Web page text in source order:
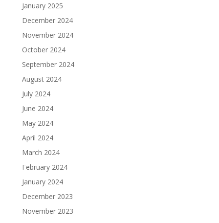
January 2025
December 2024
November 2024
October 2024
September 2024
August 2024
July 2024
June 2024
May 2024
April 2024
March 2024
February 2024
January 2024
December 2023
November 2023